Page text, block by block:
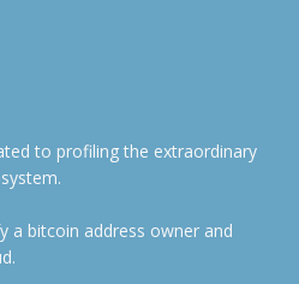
to profiling the extraordinary
a bitcoin address owner and